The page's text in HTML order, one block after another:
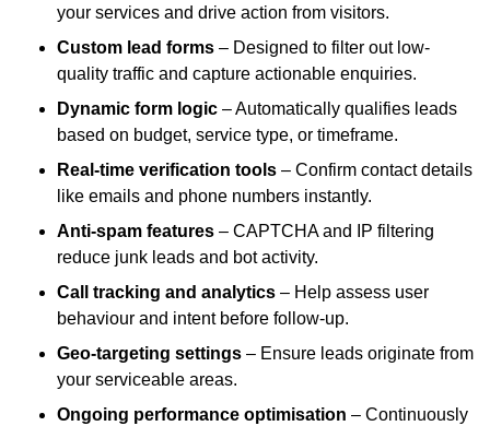
your services and drive action from visitors.
Custom lead forms – Designed to filter out low-
quality traffic and capture actionable enquiries.
Dynamic form logic – Automatically qualifies leads
based on budget, service type, or timeframe.
Real-time verification tools – Confirm contact details
like emails and phone numbers instantly.
Anti-spam features – CAPTCHA and IP filtering
reduce junk leads and bot activity.
Call tracking and analytics – Help assess user
behaviour and intent before follow-up.
Geo-targeting settings – Ensure leads originate from
your serviceable areas.
Ongoing performance optimisation – Continuously